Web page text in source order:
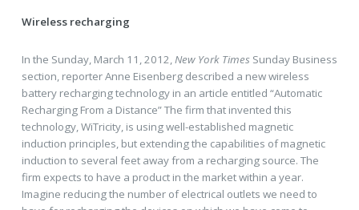
Wireless recharging
In the Sunday, March 11, 2012,New York Times Sunday Business
section, reporter Anne Eisenberg described a new wireless
battery recharging technology in an article entitled “Automatic
Recharging From a Distance” The firm that invented this
technology, WiTricity, is using well-established magnetic
induction principles, but extending the capabilities of magnetic
induction to several feet away from a recharging source. The
firm expects to have a product in the market within a year.
Imagine reducing the number of electrical outlets we need to